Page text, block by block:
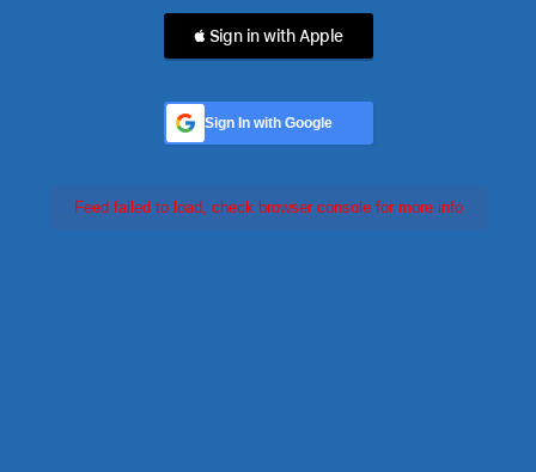
 Sign in with Apple
Sign In with Google
Feed failed to load, check browser console for more info